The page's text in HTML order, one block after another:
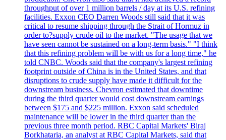
throughput of over 1 million barrels / day at its U.S. refining
facilities. Exxon CEO Darren Woods still said that it was
critical to resume shipping through the Strait of Hormuz in
order to?supply crude oil to the market. "The usage that we
have seen cannot be sustained on a long-term basis." "I think
that this refining problem will be with us for a long time," he
told CNBC. Woods said that the company's largest refining
footprint outside of China is in the United States, and that
disruptions to crude supply have made it difficult for the
downstream business. Chevron estimated that downtime
during the third quarter would cost downstream earnings
between $175 and $225 million. Exxon said scheduled
maintenance will be lower in the third quarter than the
previous three month period. RBC Capital Markets' Biraj
Borkhataria, an analyst at RBC Capital Markets, said that